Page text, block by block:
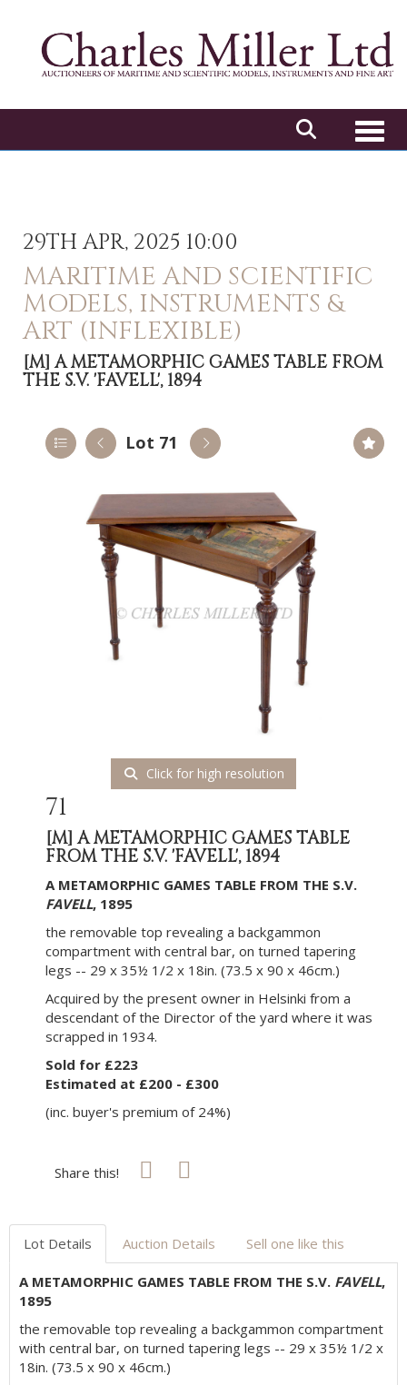
29TH APR, 2025 10:00
MARITIME AND SCIENTIFIC
MODELS, INSTRUMENTS &
ART (INFLEXIBLE)
[M]A METAMORPHIC GAMES TABLE FROM
THE S.V. 'FAVELL', 1894
Lot 71
Click for high resolution
71
[M]A METAMORPHIC GAMES TABLE
FROM THE S.V. 'FAVELL', 1894
A METAMORPHIC GAMES TABLE FROM THE S.V.
FAVELL, 1895
the removable top revealing a backgammon
compartment with central bar, on turned tapering
legs -- 29 x 35½ 1/2 x 18in. (73.5 x 90 x 46cm.)
Acquired by the present owner in Helsinki from a
descendant of the Director of the yard where it was
scrapped in 1934.
Sold for £223
Estimated at £200 - £300
(inc. buyer's premium of 24%)
Share this!
Lot Details Auction Details Sell one like this
A METAMORPHIC GAMES TABLE FROM THE S.V. FAVELL,
1895
the removable top revealing a backgammon compartment
with central bar, on turned tapering legs -- 29 x 35½ 1/2 x
18in. (73.5 x 90 x 46cm.)